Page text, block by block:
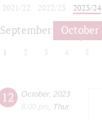
2021/22 2022/23 2023/24
September October
1 2 3 4 5
12 October, 2023
8:00 pm
Thur